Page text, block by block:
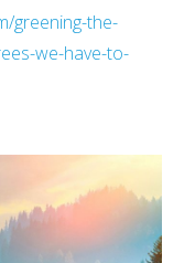
greening-the-
we-have-to-